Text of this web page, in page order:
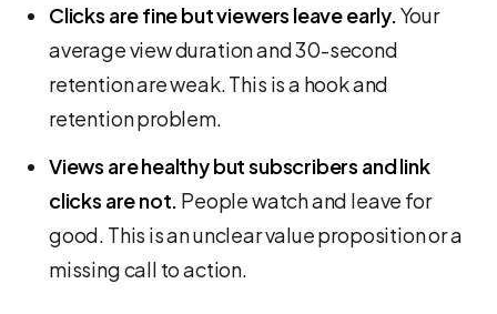
Clicks are fine but viewers leave early.Your
average view duration and 30-second
retention are weak. This is a hook and
retention problem.
Views are healthy but subscribers and link
clicks are not. People watch and leave for
good. This is an unclear value proposition or a
missing call to action.